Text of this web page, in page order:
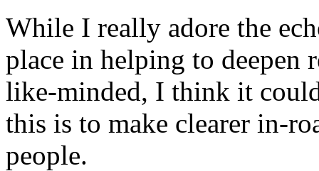
While I really adore the
place in helping to deepen
like-minded, I think it
this is to make clearer in-
people.